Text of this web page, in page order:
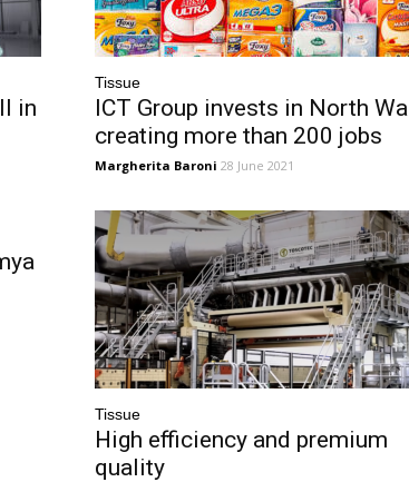
in
Tissue
ICT Group invests in North
creating more than 200 jobs
Margherita Baroni 28 June 2021
Tissue
High efficiency and premium
quality